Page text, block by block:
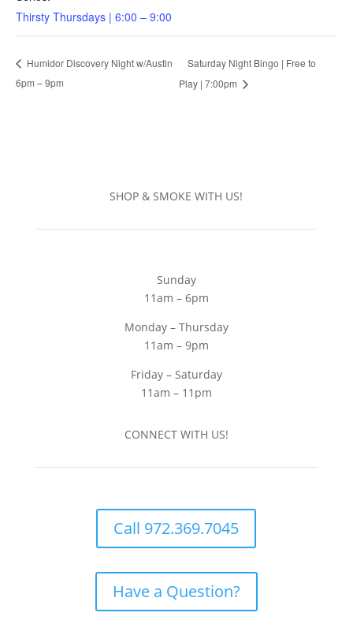
Thirsty Thursdays | 6:00 – 9:00
Humidor Discovery Night w/Austin
6pm – 9pm
Saturday Night Bingo | Free to
Play | 7:00pm
SHOP & SMOKE WITH US!
Sunday
11am – 6pm
Monday – Thursday
11am – 9pm
Friday – Saturday
11am – 11pm
CONNECT WITH US!
Call 972.369.7045
Have a Question?